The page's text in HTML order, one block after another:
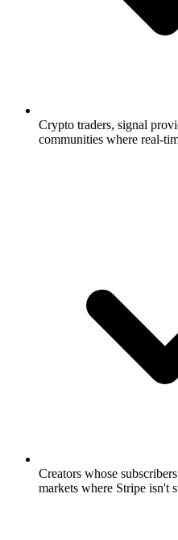
Crypto traders, signal
communities where real-
Creators whose
markets where Stripe isn't